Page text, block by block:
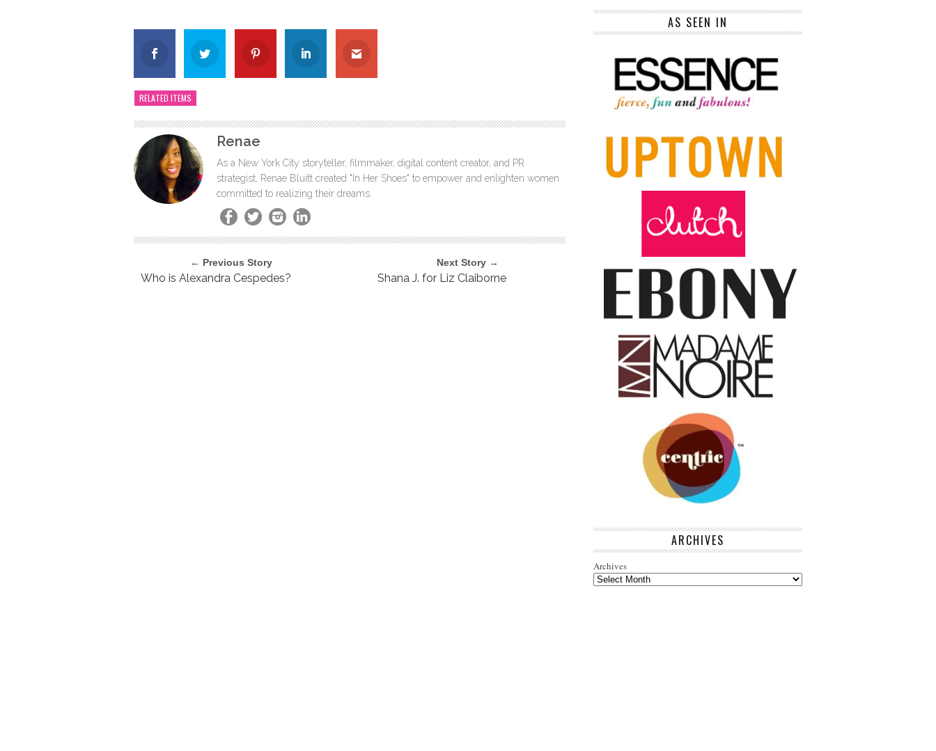
RELATED ITEMS
Renae
As a New York City storyteller, filmmaker, digital content creator, and PR
strategist, Renae Bluitt created "In Her Shoes" to empower and enlighten women
committed to realizing their dreams.
← Previous Story
Who is Alexandra Cespedes?
Next Story →
Shana J. for Liz Claiborne
AS SEEN IN
ARCHIVES
Archives